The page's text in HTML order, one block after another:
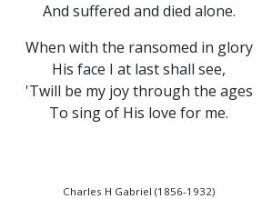
And suffered and died alone.
When with the ransomed in glory
His face I at last shall see,
'Twill be my joy through the ages
To sing of His love for me.
Charles H Gabriel (1856-1932)